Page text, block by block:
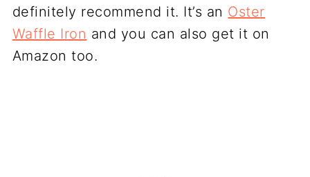
definitely recommend it. It’s an Oster
Waffle Iron and you can also get it on
Amazon too.